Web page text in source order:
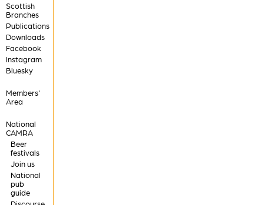
Scottish
Branches
Publications
Downloads
Facebook
Instagram
Bluesky
Members'
Area
National
CAMRA
Beer
festivals
Join us
National
pub
guide